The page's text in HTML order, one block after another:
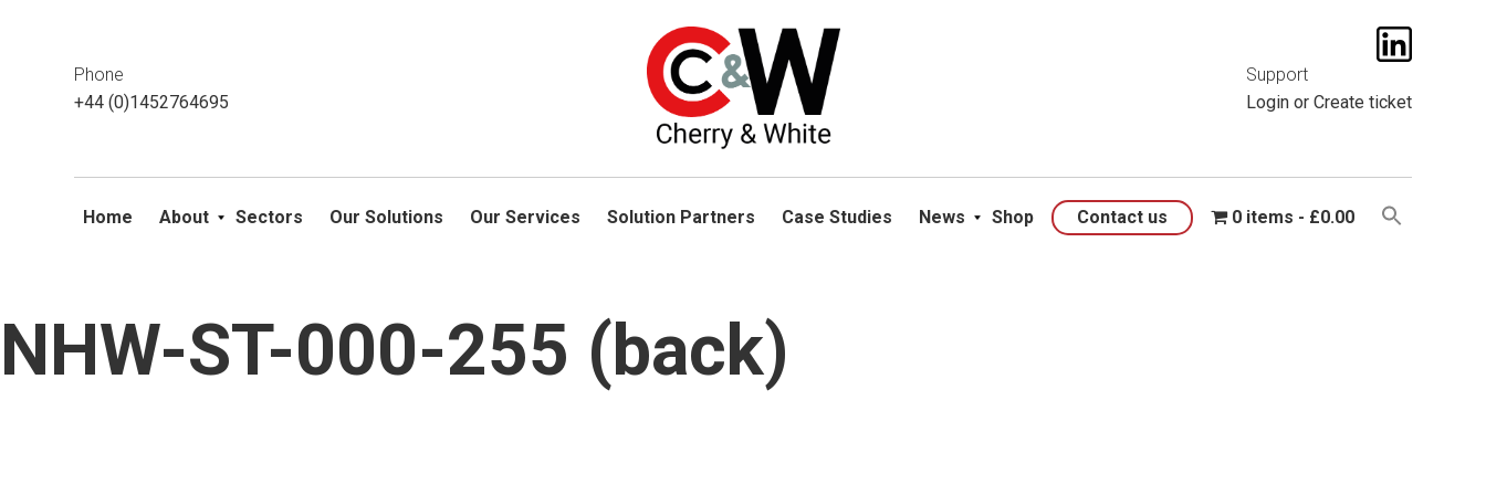
Skip
content
Phone
+44 (0)1452764695
Support
Loginor Create ticket
Home About Sectors Our Solutions Our Services Solution Partners Case Studies News Shop Contact us 0 items £0.00
NHW-ST-000-255 (back)